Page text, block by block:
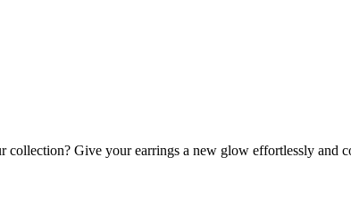
Give your earrings a new glow effortlessly and